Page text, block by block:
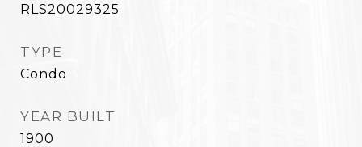
RLS20029325
TYPE
Condo
YEAR BUILT
1900